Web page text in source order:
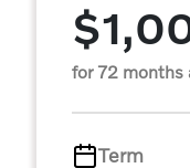
for 72 months
Term